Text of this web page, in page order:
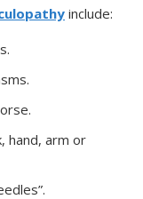
include:
hand, arm or